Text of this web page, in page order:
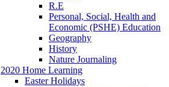
R.E
Personal, Social, Health and
Economic (PSHE) Education
Geography
History
Nature Journaling
2020 Home Learning
Easter Holidays